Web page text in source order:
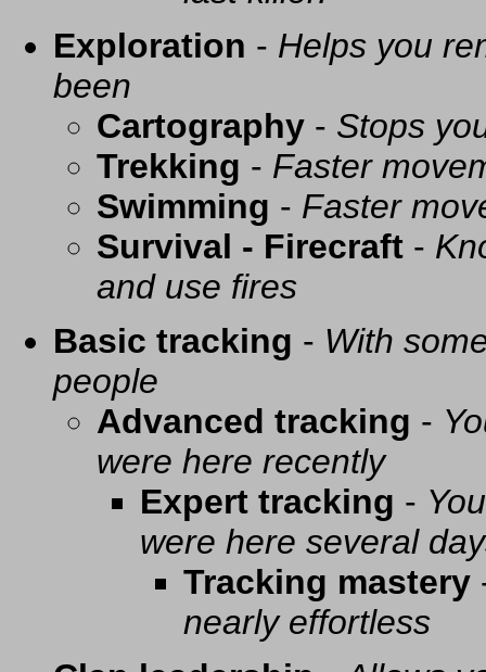
Exploration - Helps you
been
Cartography - Stops
Trekking - Faster
Swimming - Faster
Survival - Firecraft -
and use fires
Basic tracking - With
people
Advanced tracking -
were here recently
Expert tracking -
were here several
Tracking mastery
nearly effortless